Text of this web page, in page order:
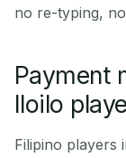
no re-typing,
Payment
Iloilo
Filipino players